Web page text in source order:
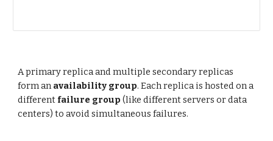
A primary replica and multiple secondary replicas
form an availability group. Each replica is hosted on a
different failure group (like different servers or data
centers) to avoid simultaneous failures.